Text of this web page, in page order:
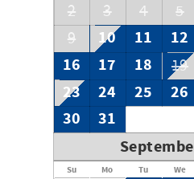
2
3 4 5
9
10 11 12
16
17 18 19
23 24 25 26
30
31
Su Mo Tu We